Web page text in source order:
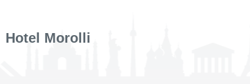
Hotel Morolli